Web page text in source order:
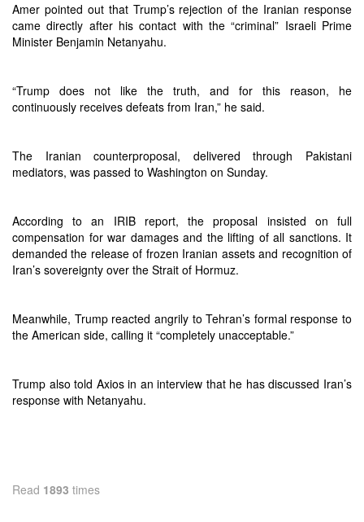
Amer pointed out that Trump’s rejection of the Iranian response
came directly after his contact with the “criminal” Israeli Prime
Minister Benjamin Netanyahu.
“Trump does not like the truth, and for this reason, he
continuously receives defeats from Iran,” he said.
The Iranian counterproposal, delivered through Pakistani
mediators, was passed to Washington on Sunday.
According to an IRIB report, the proposal insisted on full
compensation for war damages and the lifting of all sanctions. It
demanded the release of frozen Iranian assets and recognition of
Iran’s sovereignty over the Strait of Hormuz.
Meanwhile, Trump reacted angrily to Tehran’s formal response to
the American side, calling it “completely unacceptable.”
Trump also told Axios in an interview that he has discussed Iran’s
response with Netanyahu.
Read 1893 times